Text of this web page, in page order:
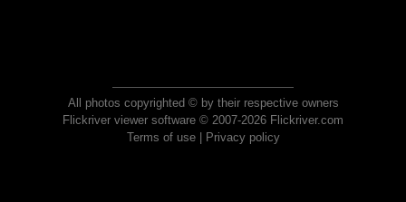
All photos copyrighted © by their respective owners
Flickriver viewer software © 2007-2026 Flickriver.com
Terms of use| Privacy policy